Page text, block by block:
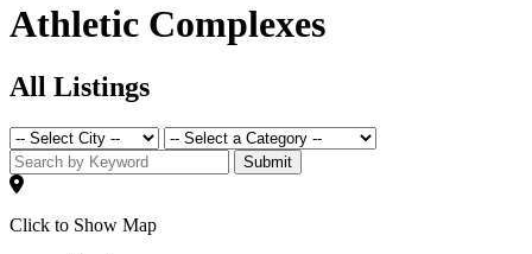
Athletic Complexes
All Listings
Submit
Click to Show Map